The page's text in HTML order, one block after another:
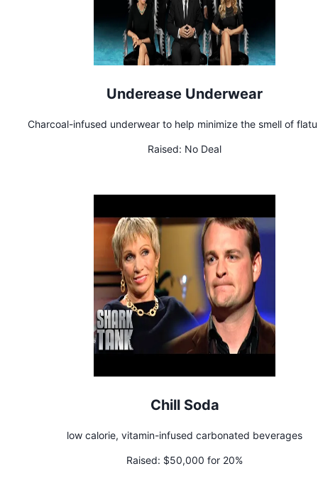
Underease Underwear
Charcoal-infused underwear to help minimize the smell of
Raised: No Deal
Chill Soda
low calorie, vitamin-infused carbonated beverages
Raised: $50,000 for 20%